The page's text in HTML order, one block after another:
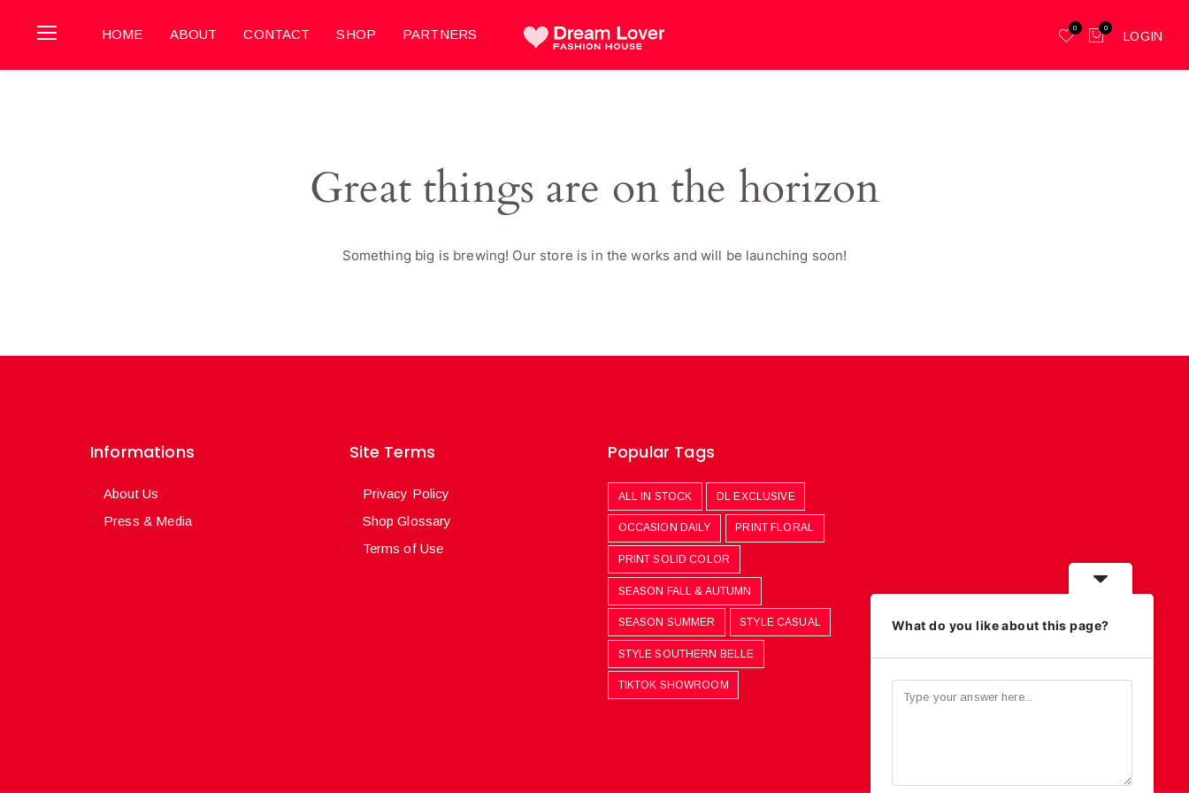
HOME ABOUT CONTACT SHOP PARTNERS 0 0
LOGIN
Great things are on the horizon
Something big is brewing! Our store is in the works and will be launching soon!
Informations
About Us
Press & Media
Site Terms
Privacy Policy
Shop Glossary
Terms of Use
Popular Tags
ALL IN STOCK DL EXCLUSIVE
OCCASION DAILY PRINT FLORAL
PRINT SOLID COLOR
SEASON FALL & AUTUMN
SEASON SUMMER STYLE CASUAL
STYLE SOUTHERN BELLE
TIKTOK SHOWROOM
What do you like about this page?